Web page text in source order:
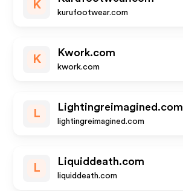
K
kurufootwear.com
K
Kwork.com
kwork.com
L
Lightingreimagined.com
lightingreimagined.com
L
Liquiddeath.com
liquiddeath.com